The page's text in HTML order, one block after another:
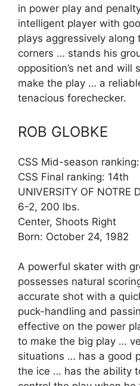
in power play and
intelligent player with
plays aggressively
corners … stands his
opposition’s net and will
make the play … a
tenacious forechecker.
ROB GLOBKE
CSS Mid-season
CSS Final ranking: 14th
UNIVERSITY OF NOTRE
6-2, 200 lbs.
Center, Shoots Right
Born: October 24, 1982
A powerful skater with
possesses natural
accurate shot with a
puck-handling and
effective on the power
to make the big play …
situations … has a good
the ice … has the ability